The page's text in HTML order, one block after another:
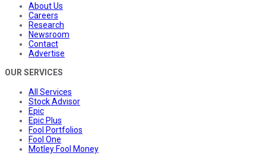
About Us
Careers
Research
Newsroom
Contact
Advertise
OUR SERVICES
All Services
Stock Advisor
Epic
Epic Plus
Fool Portfolios
Fool One
Motley Fool Money